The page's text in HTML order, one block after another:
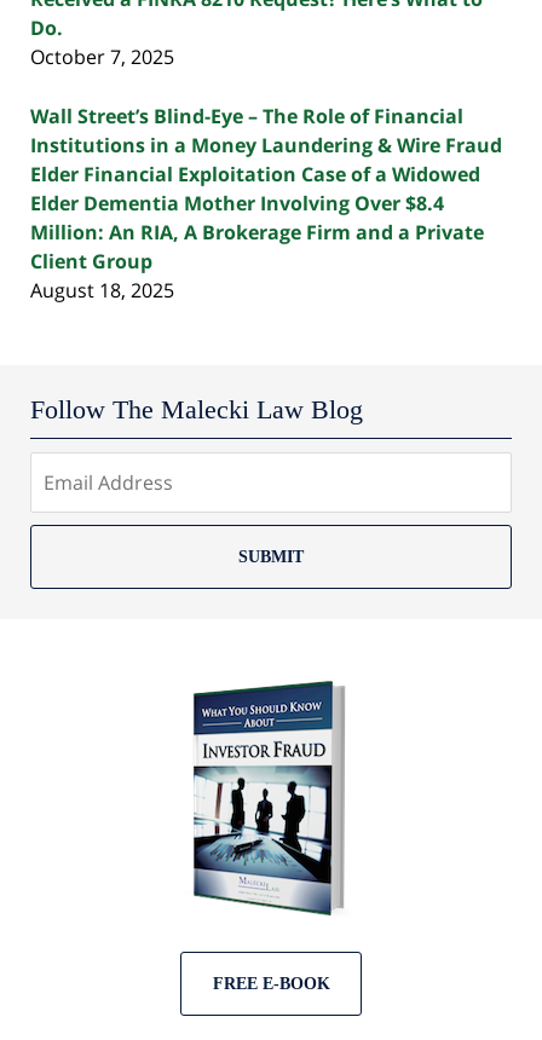
Do.
October 7, 2025
Wall Street’s Blind-Eye – The Role of Financial
Institutions in a Money Laundering & Wire Fraud
Elder Financial Exploitation Case of a Widowed
Elder Dementia Mother Involving Over $8.4
Million: An RIA, A Brokerage Firm and a Private
Client Group
August 18, 2025
Follow The Malecki Law Blog
SUBMIT
FREE E-BOOK